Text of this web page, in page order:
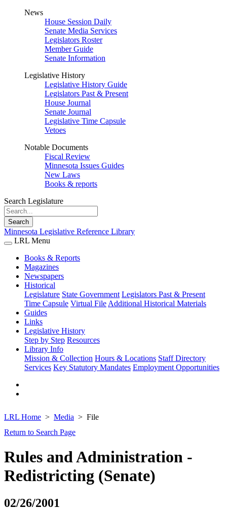
News
House Session Daily
Senate Media Services
Legislators Roster
Member Guide
Senate Information
Legislative History
Legislative History Guide
Legislators Past & Present
House Journal
Senate Journal
Legislative Time Capsule
Vetoes
Notable Documents
Fiscal Review
Minnesota Issues Guides
New Laws
Books & reports
Search Legislature
Search
Minnesota Legislative Reference Library
LRL Menu
Books & Reports
Magazines
Newspapers
Historical
Legislature State Government Legislators Past & Present
Time Capsule Virtual File Additional Historical Materials
Guides
Links
Legislative History
Step by Step Resources
Library Info
Mission & Collection Hours & Locations Staff Directory
Services Key Statutory Mandates Employment Opportunities
LRL Home Media
File
Return to Search Page
Rules and Administration -
Redistricting (Senate)
02/26/2001